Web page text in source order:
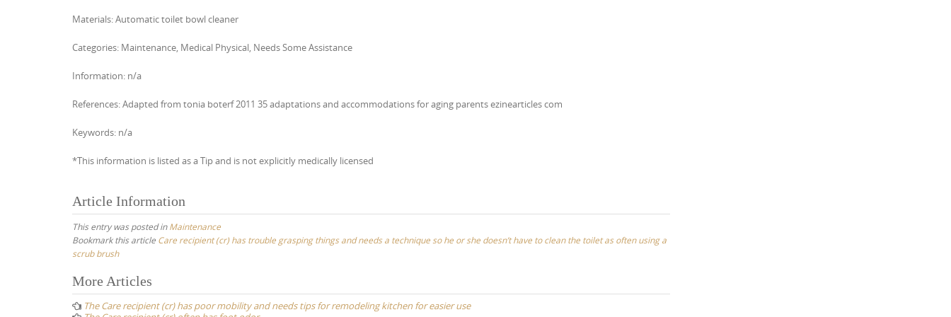
Materials: Automatic toilet bowl cleaner
Categories: Maintenance, Medical Physical, Needs Some Assistance
Information: n/a
References: Adapted from tonia boterf 2011 35 adaptations and accommodations for aging parents ezinearticles com
Keywords: n/a
*This information is listed as a Tip and is not explicitly medically licensed
Article Information
This entry was posted inMaintenance
Bookmark this article Care recipient (cr) has trouble grasping things and needs a technique so he or she doesn’t have to clean the toilet as often using a
scrub brush
Post
navigation
More Articles
The Care recipient (cr) has poor mobility and needs tips for remodeling kitchen for easier use